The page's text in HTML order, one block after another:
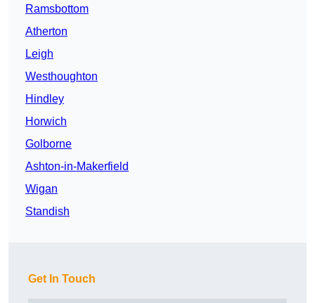
Ramsbottom
Atherton
Leigh
Westhoughton
Hindley
Horwich
Golborne
Ashton-in-Makerfield
Wigan
Standish
Get In Touch